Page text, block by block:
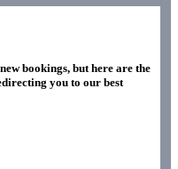
bookings, but here are the
you to our best